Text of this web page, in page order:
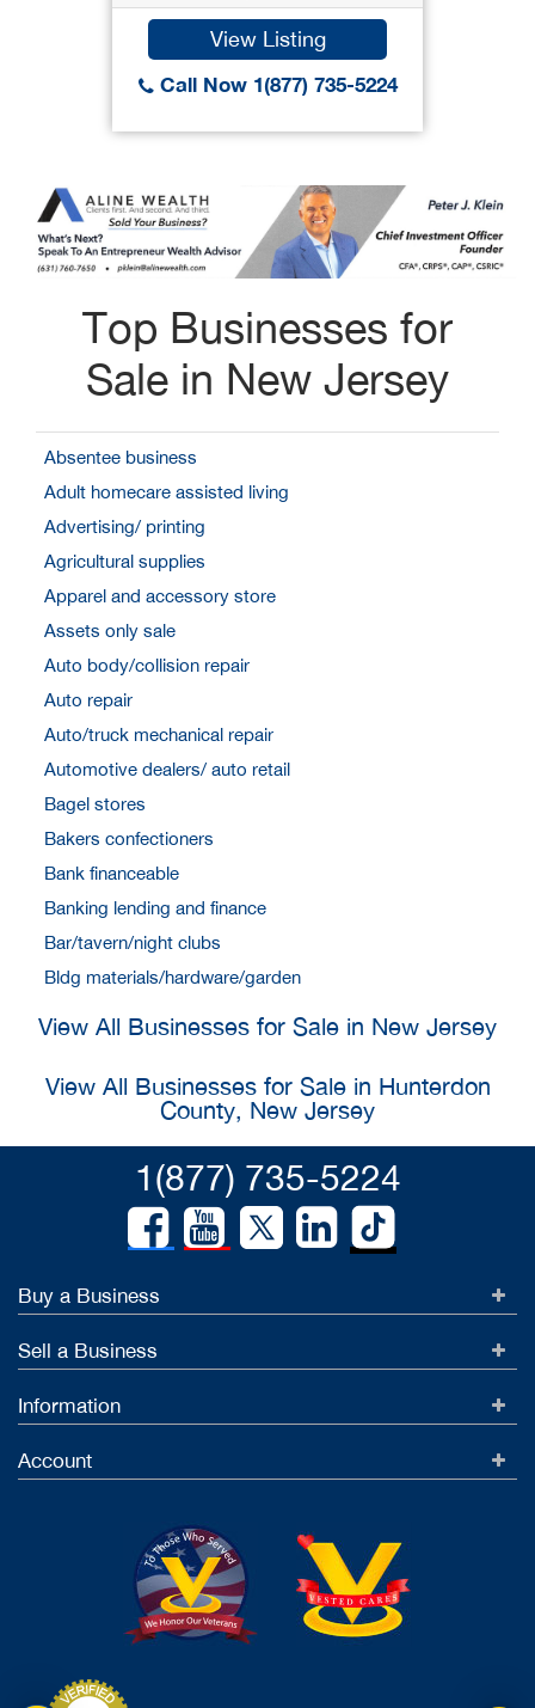
View Listing
Call Now 1(877) 735-5224
Top Businesses for
Sale in New Jersey
Absentee business
Adult homecare assisted living
Advertising/ printing
Agricultural supplies
Apparel and accessory store
Assets only sale
Auto body/collision repair
Auto repair
Auto/truck mechanical repair
Automotive dealers/ auto retail
Bagel stores
Bakers confectioners
Bank financeable
Banking lending and finance
Bar/tavern/night clubs
Bldg materials/hardware/garden
View All Businesses for Sale in New Jersey
View All Businesses for Sale in Hunterdon
County, New Jersey
1(877) 735-5224
Buy a Business
Sell a Business
Information
Account